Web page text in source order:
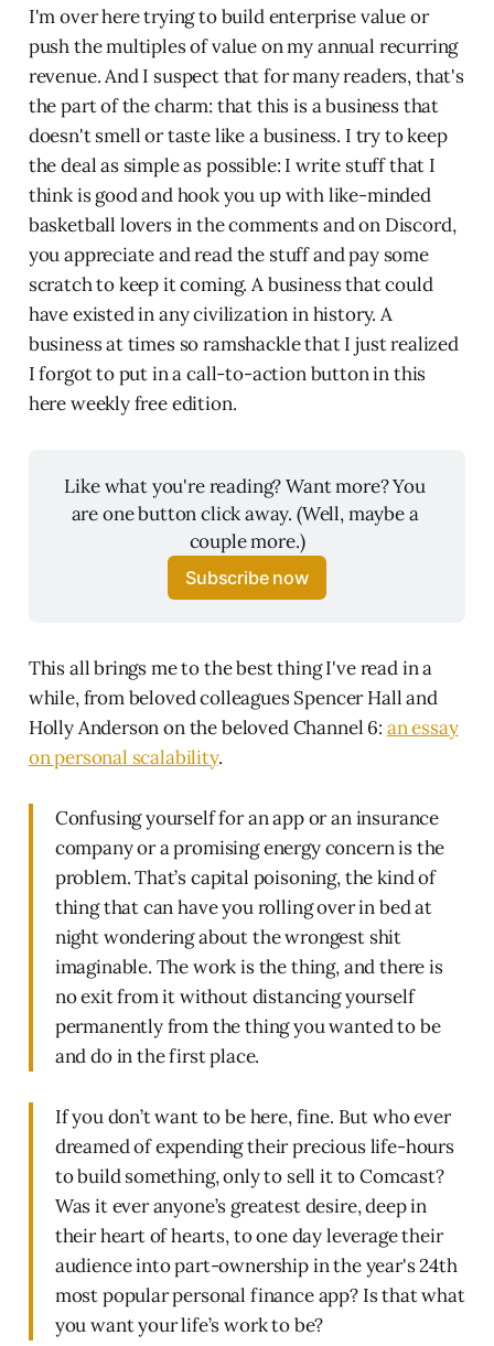
I'm over here trying to build enterprise value or
push the multiples of value on my annual recurring
revenue. And I suspect that for many readers, that's
the part of the charm: that this is a business that
doesn't smell or taste like a business. I try to keep
the deal as simple as possible: I write stuff that I
think is good and hook you up with like-minded
basketball lovers in the comments and on Discord,
you appreciate and read the stuff and pay some
scratch to keep it coming. A business that could
have existed in any civilization in history. A
business at times so ramshackle that I just realized
I forgot to put in a call-to-action button in this
here weekly free edition.
Like what you're reading? Want more? You
are one button click away. (Well, maybe a
couple more.)
Subscribe now
This all brings me to the best thing I've read in a
while, from beloved colleagues Spencer Hall and
Holly Anderson on the beloved Channel 6: an essay
on personal scalability.
Confusing yourself for an app or an insurance
company or a promising energy concern is the
problem. That’s capital poisoning, the kind of
thing that can have you rolling over in bed at
night wondering about the wrongest shit
imaginable. The work is the thing, and there is
no exit from it without distancing yourself
permanently from the thing you wanted to be
and do in the first place.
If you don’t want to be here, fine. But who ever
dreamed of expending their precious life-hours
to build something, only to sell it to Comcast?
Was it ever anyone’s greatest desire, deep in
their heart of hearts, to one day leverage their
audience into part-ownership in the year's 24th
most popular personal finance app? Is that what
you want your life’s work to be?